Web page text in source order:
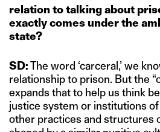
relation to talking about
exactly comes under the
state?
SD:The word ‘carceral,’ we
relationship to prison. But the
expands that to help us think
justice system or institutions
other practices and structures